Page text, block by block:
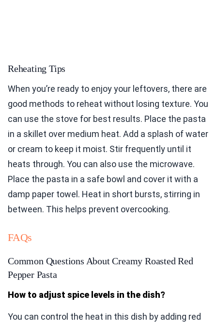
Reheating Tips
When you’re ready to enjoy your leftovers, there are
good methods to reheat without losing texture. You
can use the stove for best results. Place the pasta
in a skillet over medium heat. Add a splash of water
or cream to keep it moist. Stir frequently until it
heats through. You can also use the microwave.
Place the pasta in a safe bowl and cover it with a
damp paper towel. Heat in short bursts, stirring in
between. This helps prevent overcooking.
FAQs
Common Questions About Creamy Roasted Red
Pepper Pasta
How to adjust spice levels in the dish?
You can control the heat in this dish by adding red